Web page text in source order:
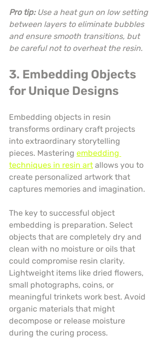
Pro tip: Use a heat gun on low setting
between layers to eliminate bubbles
and ensure smooth transitions, but
be careful not to overheat the resin.
3. Embedding Objects
for Unique Designs
Embedding objects in resin
transforms ordinary craft projects
into extraordinary storytelling
pieces. Mastering embedding
techniques in resin art allows you to
create personalized artwork that
captures memories and imagination.
The key to successful object
embedding is preparation. Select
objects that are completely dry and
clean with no moisture or oils that
could compromise resin clarity.
Lightweight items like dried flowers,
small photographs, coins, or
meaningful trinkets work best. Avoid
organic materials that might
decompose or release moisture
during the curing process.